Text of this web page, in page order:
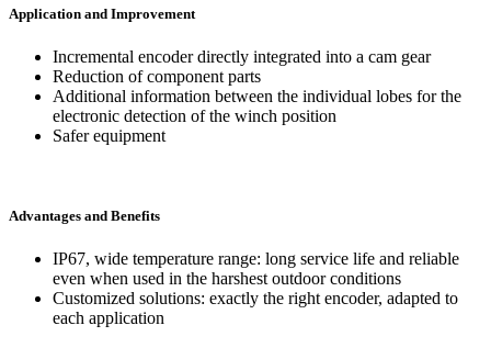
Application and Improvement
Incremental encoder directly integrated into a cam gear
Reduction of component parts
Additional information between the individual lobes for the
electronic detection of the winch position
Safer equipment
Advantages and Benefits
IP67, wide temperature range: long service life and reliable
even when used in the harshest outdoor conditions
Customized solutions: exactly the right encoder, adapted to
each application